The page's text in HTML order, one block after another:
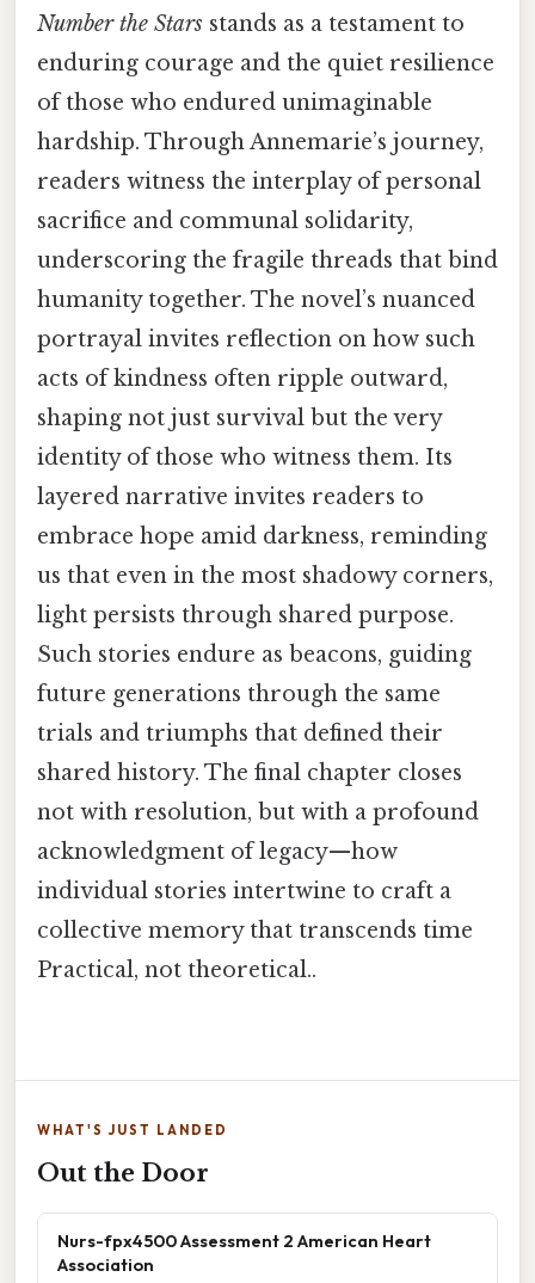
Number the Stars stands as a testament to
enduring courage and the quiet resilience
of those who endured unimaginable
hardship. Through Annemarie’s journey,
readers witness the interplay of personal
sacrifice and communal solidarity,
underscoring the fragile threads that bind
humanity together. The novel’s nuanced
portrayal invites reflection on how such
acts of kindness often ripple outward,
shaping not just survival but the very
identity of those who witness them. Its
layered narrative invites readers to
embrace hope amid darkness, reminding
us that even in the most shadowy corners,
light persists through shared purpose.
Such stories endure as beacons, guiding
future generations through the same
trials and triumphs that defined their
shared history. The final chapter closes
not with resolution, but with a profound
acknowledgment of legacy—how
individual stories intertwine to craft a
collective memory that transcends time
Practical, not theoretical..
WHAT'S JUST LANDED
Out the Door
Nurs-fpx4500 Assessment 2 American Heart
Association